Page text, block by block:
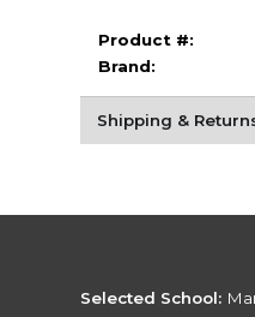
Product #:
Brand:
Shipping &
Selected School: